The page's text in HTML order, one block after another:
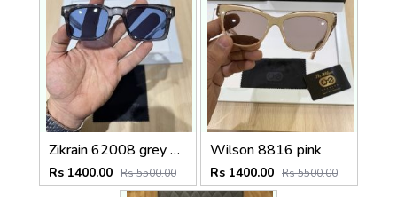
Zikrain 62008 grey blue
Rs 1400.00 Rs 5500.00
Wilson 8816 pink
Rs 1400.00 Rs 5500.00